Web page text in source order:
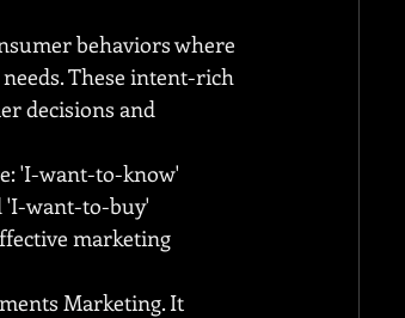
behaviors where
These intent-rich
decisions and
'I-want-to-know'
'I-want-to-buy'
marketing
Marketing. It